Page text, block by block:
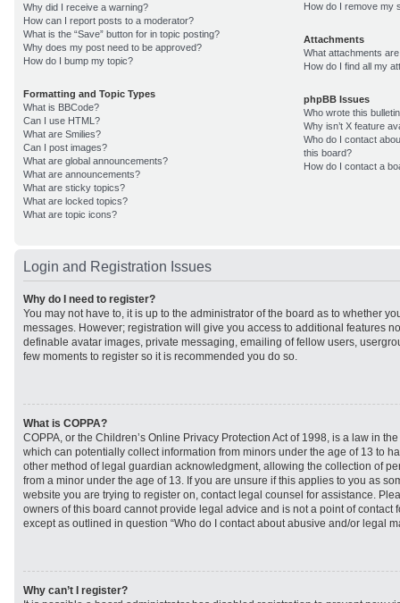
Why did I receive a warning?
How can I report posts to a moderator?
What is the “Save” button for in topic posting?
Why does my post need to be approved?
How do I bump my topic?
Formatting and Topic Types
What is BBCode?
Can I use HTML?
What are Smilies?
Can I post images?
What are global announcements?
What are announcements?
What are sticky topics?
What are locked topics?
What are topic icons?
How do I remove my
Attachments
What attachments
How do I find all my
phpBB Issues
Who wrote this
Why isn’t X feature
Who do I contact
this board?
How do I contact a
Login and Registration Issues
Why do I need to register?
You may not have to, it is up to the administrator of the board as to whether
messages. However; registration will give you access to additional features
definable avatar images, private messaging, emailing of fellow users,
few moments to register so it is recommended you do so.
What is COPPA?
COPPA, or the Children’s Online Privacy Protection Act of 1998, is a law in
which can potentially collect information from minors under the age of 13 to
other method of legal guardian acknowledgment, allowing the collection of
from a minor under the age of 13. If you are unsure if this applies to you as
website you are trying to register on, contact legal counsel for assistance.
owners of this board cannot provide legal advice and is not a point of contact
except as outlined in question “Who do I contact about abusive and/or legal
Why can’t I register?